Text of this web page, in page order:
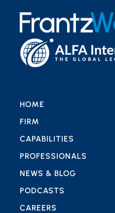
HOME
FIRM
CAPABILITIES
PROFESSIONALS
NEWS & BLOG
PODCASTS
CAREERS